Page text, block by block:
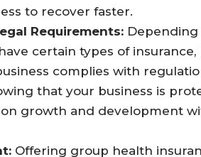
to recover faster.
Requirements: Depending
certain types of insurance,
complies with
that your business is
on growth and development
Offering group health